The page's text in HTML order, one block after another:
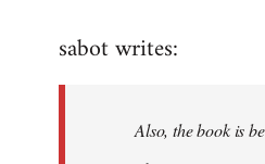
to
libcom.org
sabot writes:
Also, the book is